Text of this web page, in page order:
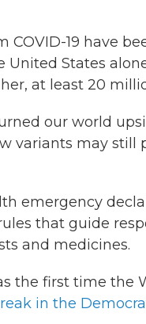
19 have
States
at least 20
our world
variants may still
emergency
that guide
and medicines.
the first time
in the